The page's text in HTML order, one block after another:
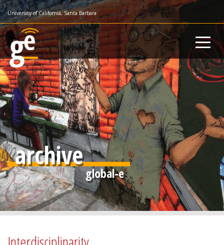
Skip
to
main
content
University of California, Santa Barbara
archive